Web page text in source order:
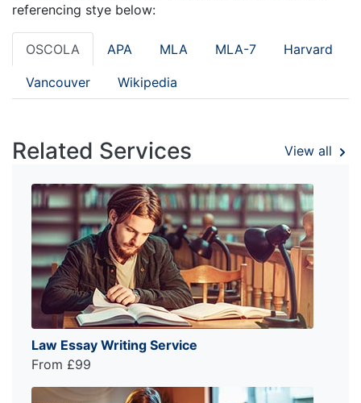
referencing stye below:
OSCOLA APA MLA MLA-7 Harvard
Vancouver Wikipedia
Related Services View all
Law Essay Writing Service
From £99